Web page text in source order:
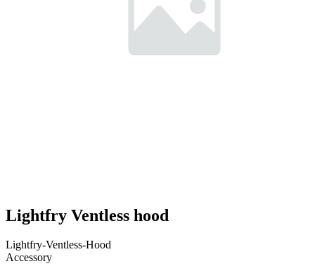
Lightfry Ventless hood
Lightfry-Ventless-Hood
Accessory